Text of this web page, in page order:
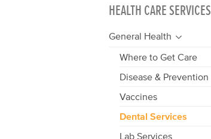
HEALTH CARE SERVICES
General Health
Where to Get Care
Disease & Prevention
Vaccines
Dental Services
Lab Services